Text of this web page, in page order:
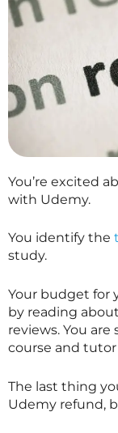
You’re excited
with Udemy.
You identify the
study.
Your budget for
by reading
reviews. You
course and
The last thing
Udemy refund,